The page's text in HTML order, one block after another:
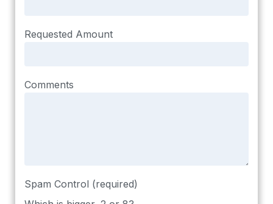
Requested Amount
Comments
Spam Control (required)